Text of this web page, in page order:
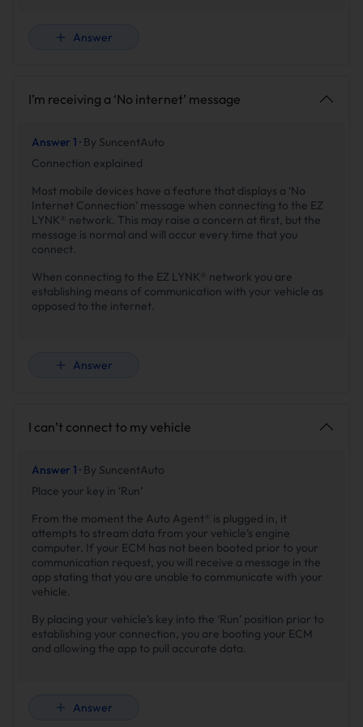
Answer
I’m receiving a ‘No internet’ message
Answer 1 · By SuncentAuto
Connection explained
Most mobile devices have a feature that displays a ‘No
Internet Connection’ message when connecting to the EZ
LYNK® network. This may raise a concern at first, but the
message is normal and will occur every time that you
connect.
When connecting to the EZ LYNK® network you are
establishing means of communication with your vehicle as
opposed to the internet.
Answer
I can’t connect to my vehicle
Answer 1 · By SuncentAuto
Place your key in ‘Run’
From the moment the Auto Agent® is plugged in, it
attempts to stream data from your vehicle’s engine
computer. If your ECM has not been booted prior to your
communication request, you will receive a message in the
app stating that you are unable to communicate with your
vehicle.
By placing your vehicle’s key into the ‘Run’ position prior to
establishing your connection, you are booting your ECM
and allowing the app to pull accurate data.
Answer